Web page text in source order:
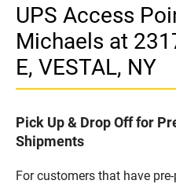
UPS Access
Michaels at
E, VESTAL, NY
Pick Up & Drop Off for
Shipments
For customers that have